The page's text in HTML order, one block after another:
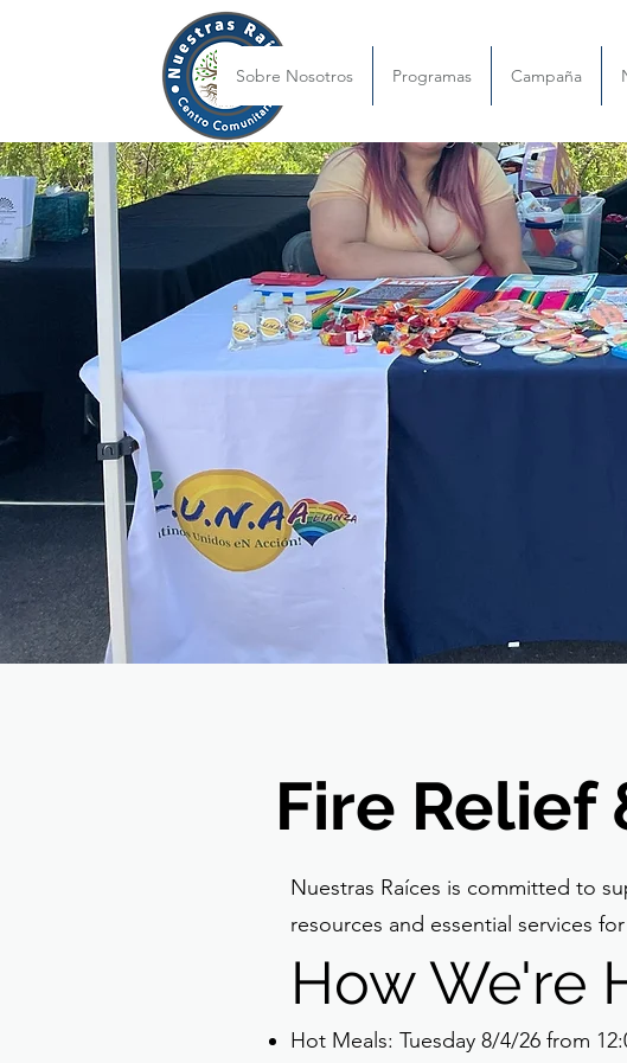
Sobre Nosotros Programas Campaña
Fire Relief
Nuestras Raíces is committed to
resources and essential services
How We're
Hot Meals: Tuesday 8/4/26 from